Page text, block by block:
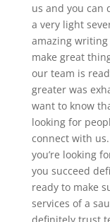
us and you can
a very light
amazing
make great
our team is
greater was
want to know
looking for
connect with
you’re looking
you succeed
ready to make
services of a